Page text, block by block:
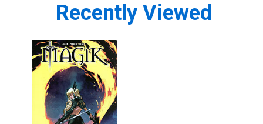
Recently Viewed